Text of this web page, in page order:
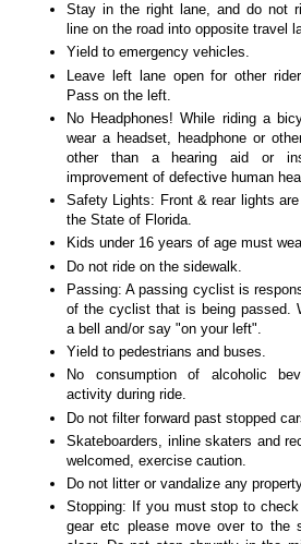
Stay in the right lane, and do not
line on the road into opposite travel
Yield to emergency vehicles.
Leave left lane open for other
Pass on the left.
No Headphones! While riding a
wear a headset, headphone or
other than a hearing aid or
improvement of defective human
Safety Lights: Front & rear lights
the State of Florida.
Kids under 16 years of age must
Do not ride on the sidewalk.
Passing: A passing cyclist is
of the cyclist that is being passed.
a bell and/or say "on your left".
Yield to pedestrians and buses.
No consumption of alcoholic
activity during ride.
Do not filter forward past stopped
Skateboarders, inline skaters and
welcomed, exercise caution.
Do not litter or vandalize any
Stopping: If you must stop to
gear etc please move over to the